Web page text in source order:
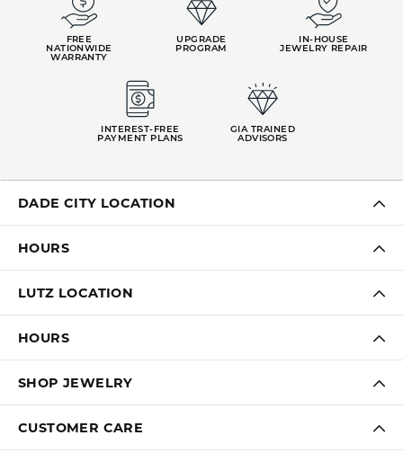
FREE
NATIONWIDE
WARRANTY
UPGRADE
PROGRAM
IN-HOUSE
JEWELRY REPAIR
INTEREST-FREE
PAYMENT PLANS
GIA TRAINED
ADVISORS
DADE CITY LOCATION
HOURS
LUTZ LOCATION
HOURS
SHOP JEWELRY
CUSTOMER CARE